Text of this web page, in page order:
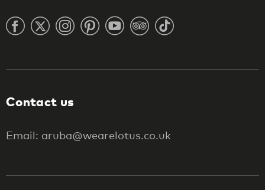
Contact us
Email: aruba@wearelotus.co.uk